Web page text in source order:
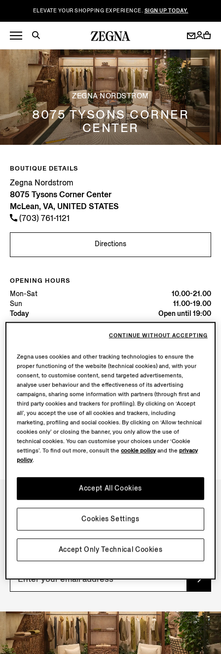
ELEVATE YOUR SHOPPING EXPERIENCE. SIGN UP TODAY.
ZEGNA NORDSTROM
8075 TYSONS CORNER
CENTER
BOUTIQUE DETAILS
Zegna Nordstrom
8075 Tysons Corner Center
McLean, VA, UNITED STATES
(703) 761-1121
Directions
OPENING HOURS
Mon-Sat
10.00-21.00
Sun
11.00-19.00
Today
Open until 19:00
Boutique delivery not available.
NEWSLETTER
Join our newsletter to get exclusive contents, offers,
services and first access to products.
Zegna uses cookies and other tracking technologies to ensure the
proper functioning of the website (technical cookies) and, with your
consent, to customise content, send targeted advertisements,
analyse user behaviour and the effectiveness of its advertising
campaigns, sharing some information with partners (through first and
third party cookies and trackers for profiling). By clicking on ‘Accept
all’, you accept the use of all cookies and trackers, including
marketing, profiling and social cookies. By clicking on ‘Allow technical
cookies only’ or closing the banner, you only allow the use of
technical cookies. You can customise your choices under ‘Cookie
settings’. To find out more, consult thecookie policyand theprivacy
policy.
Accept Only Technical Cookies
Accept All Cookies
Cookies Settings
CONTINUE WITHOUT ACCEPTING